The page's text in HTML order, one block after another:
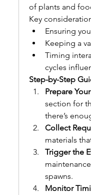
of plants and
Key
Ensuring
Keeping a
Timing
cycles
Step-by-Step
Prepare
section for
there’s
Collect
materials
Trigger the
spawns.
Monitor